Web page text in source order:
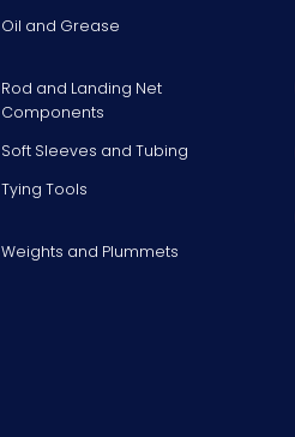
Oil and Grease
Rod and Landing Net
Components
Soft Sleeves and Tubing
Tying Tools
Weights and Plummets